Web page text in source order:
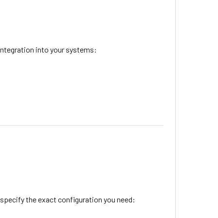
into your systems:
the exact configuration you need: